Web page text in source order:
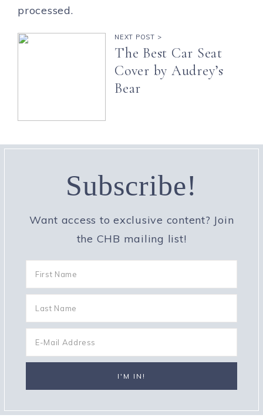
processed.
NEXT POST >
The Best Car Seat
Cover by Audrey’s
Bear
Subscribe!
Want access to exclusive content? Join
the CHB mailing list!